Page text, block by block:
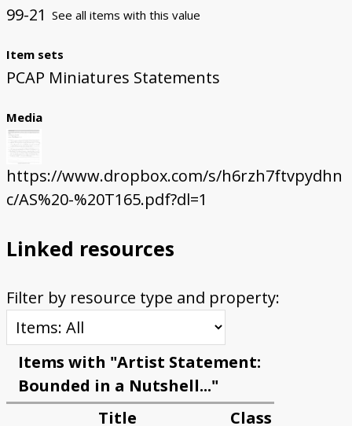
99-21 See all items with this value
Item sets
PCAP Miniatures Statements
Media
https://www.dropbox.com/s/h6rzh7ftvpydhn
c/AS%20-%20T165.pdf?dl=1
Linked resources
Filter by resource type and property:
Items with "Artist Statement:
Bounded in a Nutshell..."
Title
Class